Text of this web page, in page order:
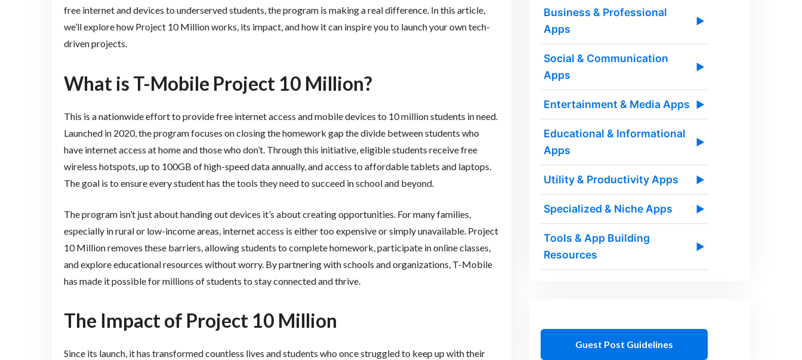
free internet and devices to underserved students, the program is making a real difference. In this article,
we’ll explore how Project 10 Million works, its impact, and how it can inspire you to launch your own tech-
driven projects.
What is T-Mobile Project 10 Million?
This is a nationwide effort to provide free internet access and mobile devices to 10 million students in need.
Launched in 2020, the program focuses on closing the homework gap the divide between students who
have internet access at home and those who don’t. Through this initiative, eligible students receive free
wireless hotspots, up to 100GB of high-speed data annually, and access to affordable tablets and laptops.
The goal is to ensure every student has the tools they need to succeed in school and beyond.
The program isn’t just about handing out devices it’s about creating opportunities. For many families,
especially in rural or low-income areas, internet access is either too expensive or simply unavailable. Project
10 Million removes these barriers, allowing students to complete homework, participate in online classes,
and explore educational resources without worry. By partnering with schools and organizations, T-Mobile
has made it possible for millions of students to stay connected and thrive.
The Impact of Project 10 Million
Since its launch, it has transformed countless lives and students who once struggled to keep up with their
Business & Professional
Apps
▶
Social & Communication
Apps
▶
Entertainment & Media Apps ▶
Educational & Informational
Apps
▶
Utility & Productivity Apps ▶
Specialized & Niche Apps ▶
Tools & App Building
Resources
▶
Guest Post Guidelines